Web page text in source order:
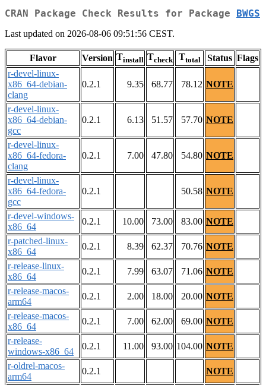
CRAN Package Check Results for Package BWGS
Last updated on 2026-08-06 09:51:56 CEST.
Flavor Version Tinstall Tcheck Ttotal Status Flags
r-devel-linux-
x86_64-debian-
clang
0.2.1 9.35 68.77 78.12 NOTE
r-devel-linux-
x86_64-debian-
gcc
0.2.1 6.13 51.57 57.70 NOTE
r-devel-linux-
x86_64-fedora-
clang
0.2.1 7.00 47.80 54.80 NOTE
r-devel-linux-
x86_64-fedora-
gcc
0.2.1 50.58 NOTE
r-devel-windows-
x86_64
0.2.1 10.00 73.00 83.00 NOTE
r-patched-linux-
x86_64
0.2.1 8.39 62.37 70.76 NOTE
r-release-linux-
x86_64
0.2.1 7.99 63.07 71.06 NOTE
r-release-macos-
arm64
0.2.1 2.00 18.00 20.00 NOTE
r-release-macos-
x86_64
0.2.1 7.00 62.00 69.00 NOTE
r-release-
windows-x86_64
0.2.1 11.00 93.00 104.00 NOTE
r-oldrel-macos-
arm64
0.2.1
NOTE